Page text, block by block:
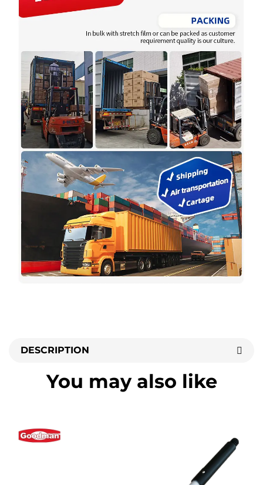
DESCRIPTION
You may also like